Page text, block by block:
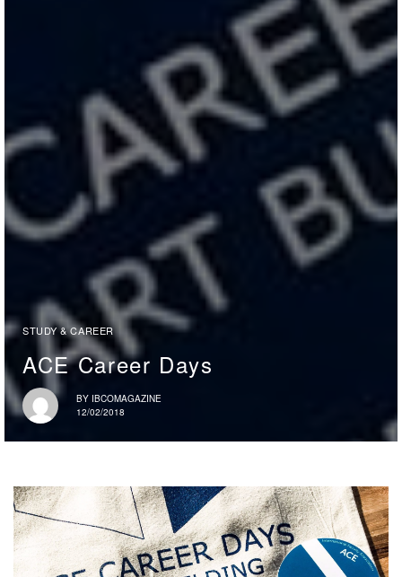
STUDY & CAREER
ACE Career Days
BY IBCOMAGAZINE
12/02/2018